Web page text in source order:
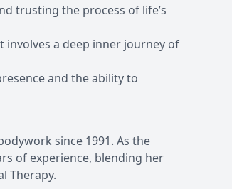
trusting the process of life’s
a deep inner journey of
and the ability to
since 1991. As the
of experience, blending her
Therapy.